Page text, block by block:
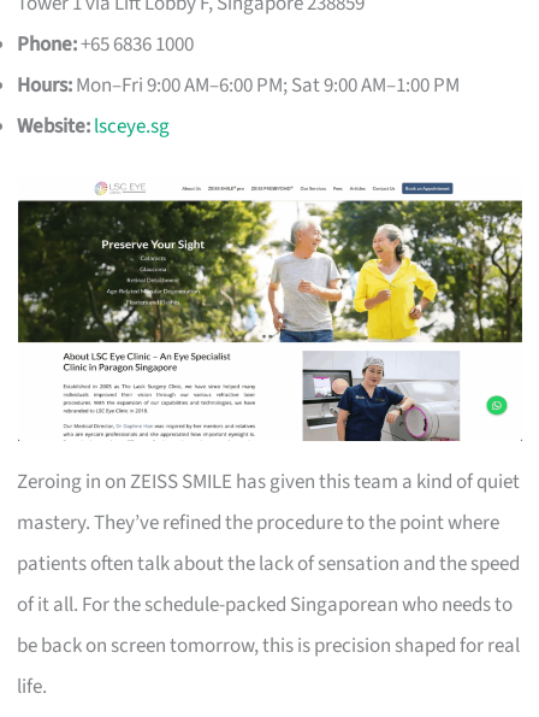
Phone:+65 6836 1000
Hours:Mon–Fri 9:00 AM–6:00 PM; Sat 9:00 AM–1:00 PM
Website:lsceye.sg
Zeroing in on ZEISS SMILE has given this team a kind of quiet
mastery. They’ve refined the procedure to the point where
patients often talk about the lack of sensation and the speed
of it all. For the schedule-packed Singaporean who needs to
be back on screen tomorrow, this is precision shaped for real
life.